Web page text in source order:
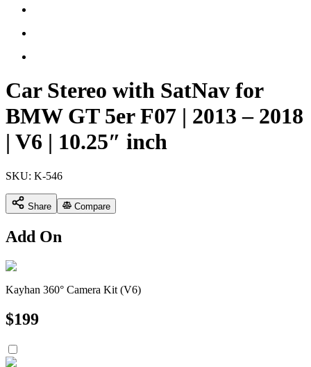
Car Stereo with SatNav for
BMW GT 5er F07 | 2013 – 2018
| V6 | 10.25″ inch
SKU: K-546
Share Compare
Add On
Kayhan 360° Camera Kit (V6)
$199